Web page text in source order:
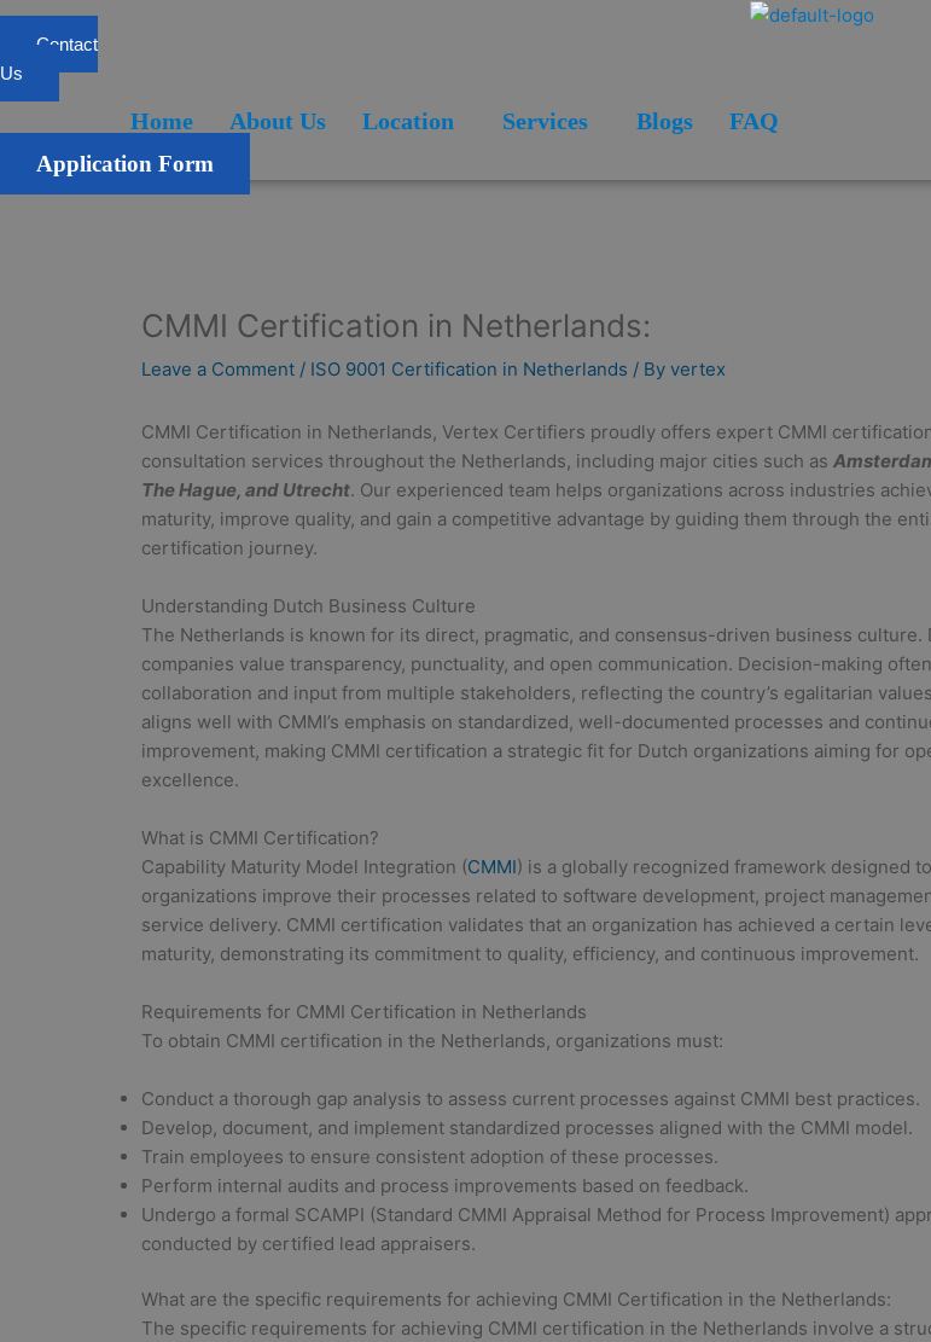
Skip
content
Contact
Us
Home About Us Location Services Blogs FAQ
Application Form
CMMI Certification in Netherlands:
Leave a Comment / ISO 9001 Certification in Netherlands / By vertex
CMMI Certification in Netherlands, Vertex Certifiers proudly offers expert CMMI
consultation services throughout the Netherlands, including major cities such as
The Hague, and Utrecht. Our experienced team helps organizations across industries
maturity, improve quality, and gain a competitive advantage by guiding them through the
certification journey.
Understanding Dutch Business Culture
The Netherlands is known for its direct, pragmatic, and consensus-driven business culture.
companies value transparency, punctuality, and open communication. Decision-making
collaboration and input from multiple stakeholders, reflecting the country’s egalitarian
aligns well with CMMI’s emphasis on standardized, well-documented processes and
improvement, making CMMI certification a strategic fit for Dutch organizations aiming for
excellence.
What is CMMI Certification?
Capability Maturity Model Integration (CMMI) is a globally recognized framework designed
organizations improve their processes related to software development, project
service delivery. CMMI certification validates that an organization has achieved a certain
maturity, demonstrating its commitment to quality, efficiency, and continuous improvement.
Requirements for CMMI Certification in Netherlands
To obtain CMMI certification in the Netherlands, organizations must:
Conduct a thorough gap analysis to assess current processes against CMMI best practices.
Develop, document, and implement standardized processes aligned with the CMMI model.
Train employees to ensure consistent adoption of these processes.
Perform internal audits and process improvements based on feedback.
Undergo a formal SCAMPI (Standard CMMI Appraisal Method for Process Improvement)
conducted by certified lead appraisers.
What are the specific requirements for achieving CMMI Certification in the Netherlands:
The specific requirements for achieving CMMI certification in the Netherlands involve a